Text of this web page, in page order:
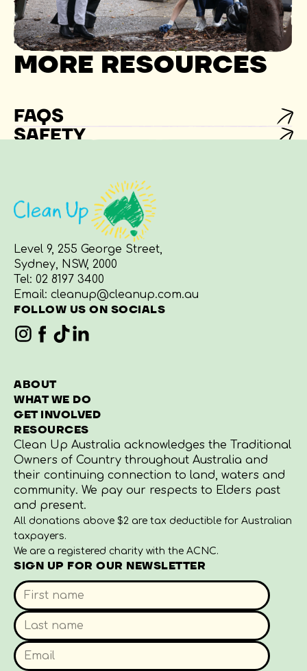
MORE RESOURCES
FAQS
SAFETY
Level 9, 255 George Street,
Sydney, NSW, 2000
Tel: 02 8197 3400
Email: cleanup@cleanup.com.au
FOLLOW US ON SOCIALS
ABOUT
WHAT WE DO
GET INVOLVED
RESOURCES
Clean Up Australia acknowledges the Traditional
Owners of Country throughout Australia and
their continuing connection to land, waters and
community. We pay our respects to Elders past
and present.
All donations above $2 are tax deductible for Australian
taxpayers.
We are a registered charity with the ACNC.
SIGN UP FOR OUR NEWSLETTER